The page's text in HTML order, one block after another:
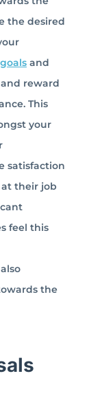
the desired
and
reward
This
your
satisfaction
their job
feel this
the